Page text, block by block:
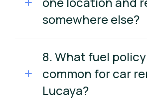
somewhere else?
8. What fuel
common for car
Lucaya?